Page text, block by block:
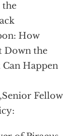
the
How
Down the
Happen
Fellow